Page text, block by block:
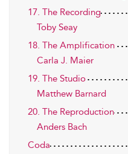
17. The Recording
Toby Seay
18. The Amplification
Carla J. Maier
19. The Studio
Matthew Barnard
20. The Reproduction
Anders Bach
Coda